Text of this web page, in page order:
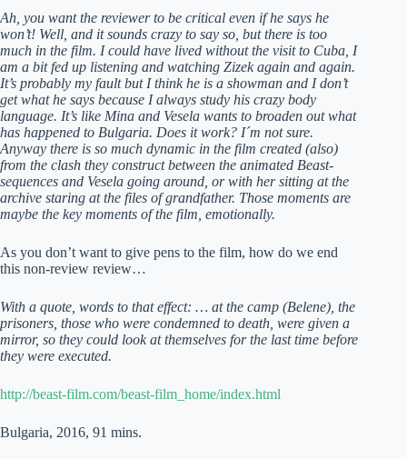
Ah, you want the reviewer to be critical even if he says he
won’t! Well, and it sounds crazy to say so, but there is too
much in the film. I could have lived without the visit to Cuba, I
am a bit fed up listening and watching Zizek again and again.
It’s probably my fault but I think he is a showman and I don’t
get what he says because I always study his crazy body
language. It’s like Mina and Vesela wants to broaden out what
has happened to Bulgaria. Does it work? I´m not sure.
Anyway there is so much dynamic in the film created (also)
from the clash they construct between the animated Beast-
sequences and Vesela going around, or with her sitting at the
archive staring at the files of grandfather. Those moments are
maybe the key moments of the film, emotionally.
As you don’t want to give pens to the film, how do we end
this non-review review…
With a quote, words to that effect: … at the camp (Belene), the
prisoners, those who were condemned to death, were given a
mirror, so they could look at themselves for the last time before
they were executed.
http://beast-film.com/beast-film_home/index.html
Bulgaria, 2016, 91 mins.